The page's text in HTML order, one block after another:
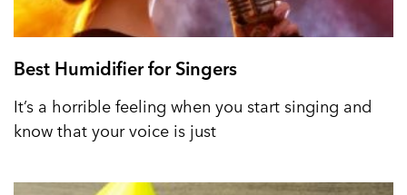
Best Humidifier for Singers
It’s a horrible feeling when you start singing and
know that your voice is just